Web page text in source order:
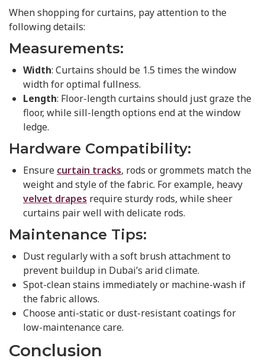
When shopping for curtains, pay attention to the
following details:
Measurements:
Width: Curtains should be 1.5 times the window
width for optimal fullness.
Length: Floor-length curtains should just graze the
floor, while sill-length options end at the window
ledge.
Hardware Compatibility:
Ensure curtain tracks, rods or grommets match the
weight and style of the fabric. For example, heavy
velvet drapes require sturdy rods, while sheer
curtains pair well with delicate rods.
Maintenance Tips:
Dust regularly with a soft brush attachment to
prevent buildup in Dubai’s arid climate.
Spot-clean stains immediately or machine-wash if
the fabric allows.
Choose anti-static or dust-resistant coatings for
low-maintenance care.
Conclusion